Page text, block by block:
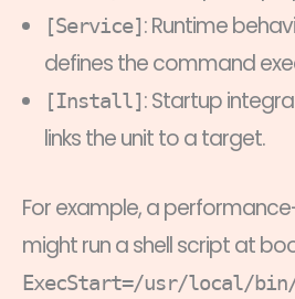
[Service]: Runtime
defines the command
[Install]: Startup
links the unit to a target.
For example, a
might run a shell script at
ExecStart=/usr/local/